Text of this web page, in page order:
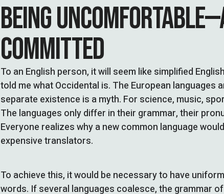
BEING
COMMITTED
To an English person, it will seem like simplified
told me what Occidental is. The European languages
separate existence is a myth. For science, music,
The languages only differ in their grammar, their
Everyone realizes why a new common language
expensive translators.
To achieve this, it would be necessary to have
words. If several languages coalesce, the grammar